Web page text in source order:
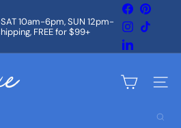
Pause
10am-6pm, SUN 12pm-
FREE for $99+
Facebook
Instagram
LinkedIn
Site